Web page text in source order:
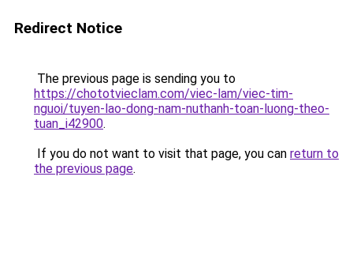
Redirect Notice
The previous page is sending you to
https://chototvieclam.com/viec-lam/viec-tim-
nguoi/tuyen-lao-dong-nam-nuthanh-toan-luong-theo-
tuan_i42900.
If you do not want to visit that page, you can return to
the previous page.